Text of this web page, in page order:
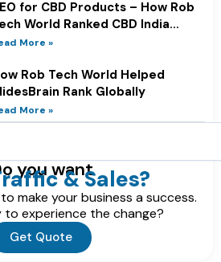
for CBD Products – How Rob
World Ranked CBD India
More »
Rob Tech World Helped
Rank Globally
More »
you want& Sales?
make your business a success.
to experience the change?
Get Quote